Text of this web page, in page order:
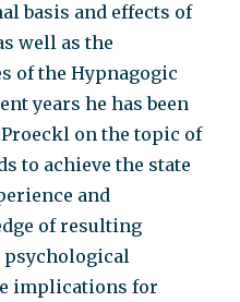
basis and effects of
well as the
of the Hypnagogic
years he has been
on the topic of
to achieve the state
and
of resulting
implications for